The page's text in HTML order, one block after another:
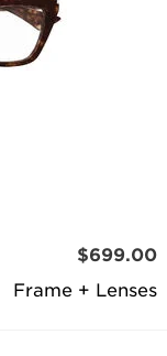
Frame + Lenses
$699.00